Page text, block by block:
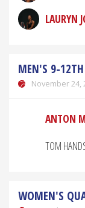
LAURYN
MEN'S 9-12TH
November 24,
ANTON
TOM
WOMEN'S